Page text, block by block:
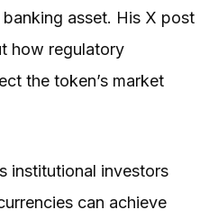
asset. His X post
how regulatory
the token’s market
institutional investors
can achieve